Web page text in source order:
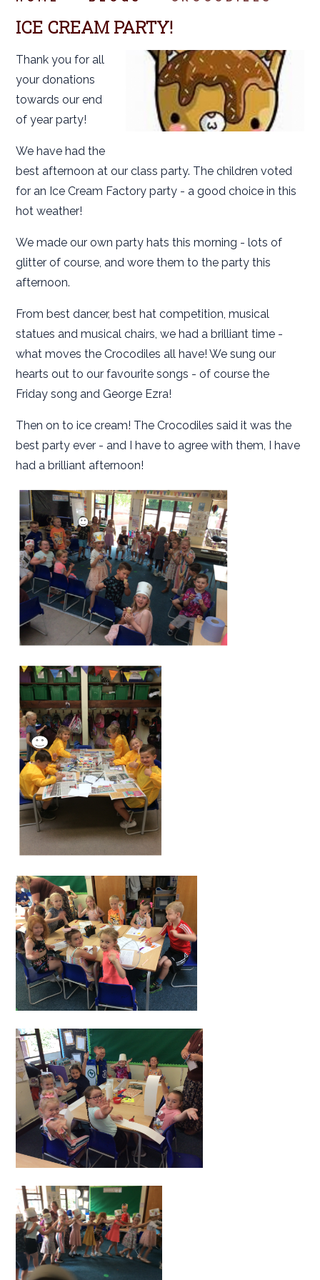
ICE CREAM PARTY!
Thank you for all
your donations
towards our end
of year party!
We have had the
best afternoon at our class party. The children voted
for an Ice Cream Factory party - a good choice in this
hot weather!
We made our own party hats this morning - lots of
glitter of course, and wore them to the party this
afternoon.
From best dancer, best hat competition, musical
statues and musical chairs, we had a brilliant time -
what moves the Crocodiles all have! We sung our
hearts out to our favourite songs - of course the
Friday song and George Ezra!
Then on to ice cream! The Crocodiles said it was the
best party ever - and I have to agree with them, I have
had a brilliant afternoon!